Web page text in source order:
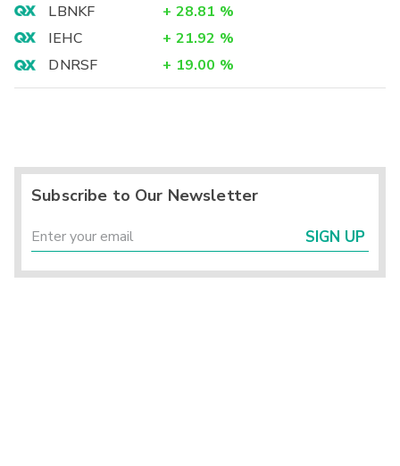
LBNKF
+ 28.81 %
IEHC
+ 21.92 %
DNRSF
+ 19.00 %
Subscribe to Our Newsletter
SIGN UP